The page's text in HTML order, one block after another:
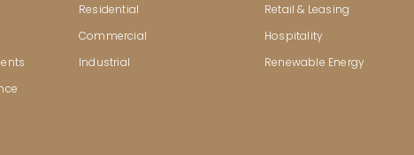
Residential
Commercial
Industrial
Retail & Leasing
Hospitality
Renewable Energy